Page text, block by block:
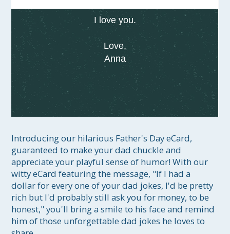
I love you.
Love,
Anna
Introducing our hilarious Father's Day eCard,
guaranteed to make your dad chuckle and
appreciate your playful sense of humor! With our
witty eCard featuring the message, "If I had a
dollar for every one of your dad jokes, I'd be pretty
rich but I'd probably still ask you for money, to be
honest," you'll bring a smile to his face and remind
him of those unforgettable dad jokes he loves to